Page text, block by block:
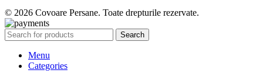
© 2026 Covoare Persane. Toate drepturile rezervate.
Search
Menu
Categories